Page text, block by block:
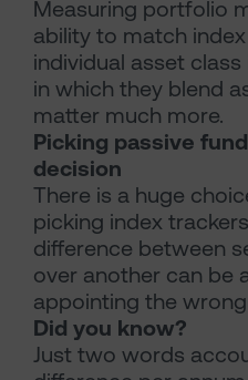
Measuring portfolio
ability to match
individual asset
in which they blend
matter much more.
Picking passive
decision
There is a huge
picking index
difference between
over another can be
appointing the
Did you know?
Just two words